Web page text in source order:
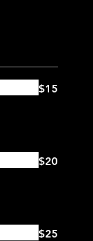
$15
$20
$25